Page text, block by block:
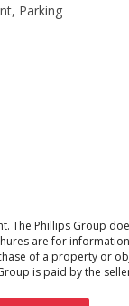
Parking
The Phillips Group
are for
of a property or
is paid by the